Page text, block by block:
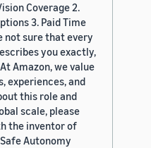
Coverage 2.
3. Paid Time
not sure that every
you exactly,
Amazon, we value
experiences, and
this role and
scale, please
the inventor of
Autonomy